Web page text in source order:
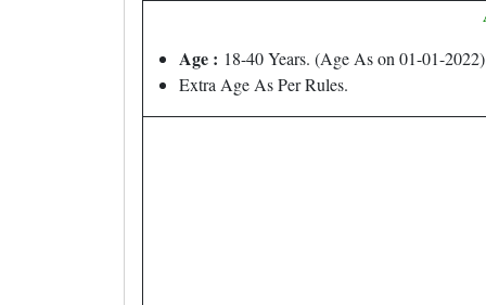
Age : 18-40 Years. (Age As on 01-01-2022)
Extra Age As Per Rules.